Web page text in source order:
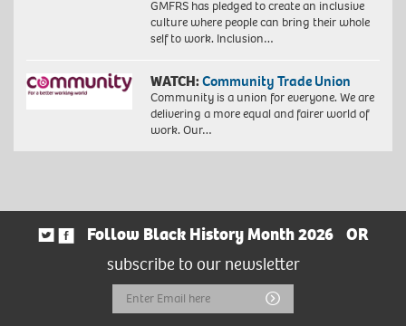
GMFRS has pledged to create an inclusive
culture where people can bring their whole
self to work. Inclusion…
WATCH:Community Trade Union
Community is a union for everyone. We are
delivering a more equal and fairer world of
work. Our…
Follow Black History Month 2026
OR
subscribe to our newsletter
Email
Submit